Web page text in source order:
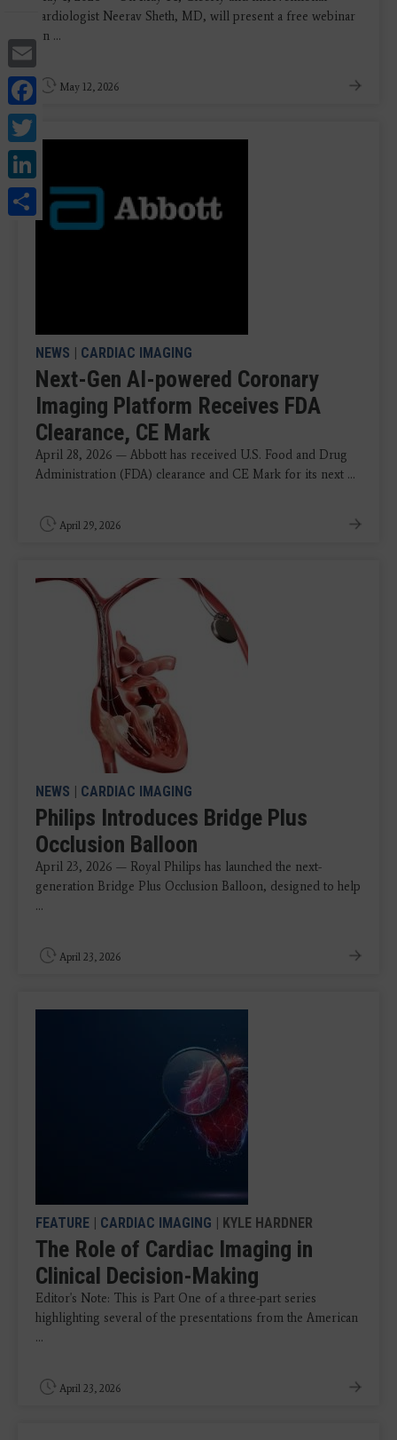
Email
Facebook
Share
cardiologist Neerav Sheth, MD, will present a free webinar
on ...
May 12, 2026
NEWS CARDIAC IMAGING
Next-Gen AI-powered Coronary
Imaging Platform Receives FDA
Clearance, CE Mark
April 28, 2026 — Abbott has received U.S. Food and Drug
Administration (FDA) clearance and CE Mark for its next ...
April 29, 2026
NEWS CARDIAC IMAGING
Philips Introduces Bridge Plus
Occlusion Balloon
April 23, 2026 — Royal Philips has launched the next-
generation Bridge Plus Occlusion Balloon, designed to help
...
April 23, 2026
FEATURE CARDIAC IMAGING | KYLE HARDNER
The Role of Cardiac Imaging in
Clinical Decision-Making
Editor's Note: This is Part One of a three-part series
highlighting several of the presentations from the American
...
April 23, 2026